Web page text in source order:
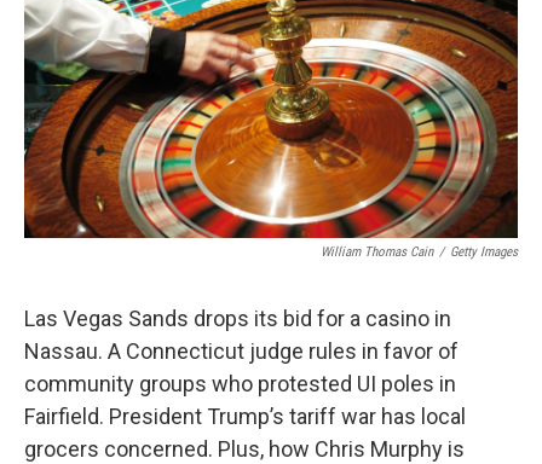
William Thomas Cain / Getty Images
Las Vegas Sands drops its bid for a casino in
Nassau. A Connecticut judge rules in favor of
community groups who protested UI poles in
Fairfield. President Trump’s tariff war has local
grocers concerned. Plus, how Chris Murphy is